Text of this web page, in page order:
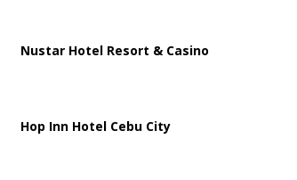
Nustar Hotel Resort & Casino
Hop Inn Hotel Cebu City